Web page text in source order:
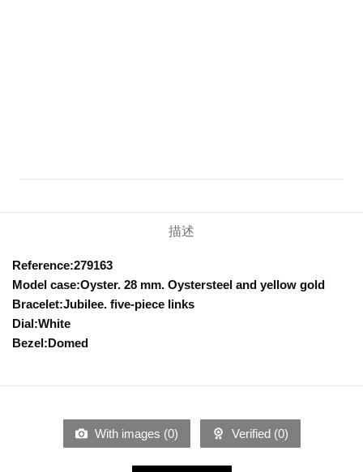
描述
Reference:279163
Model case:Oyster. 28 mm. Oystersteel and yellow gold
Bracelet:Jubilee. five-piece links
Dial:White
Bezel:Domed
With images (0) Verified (0)